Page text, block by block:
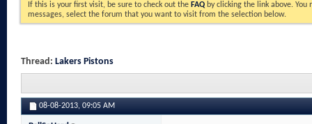
If this is your first visit, be sure to check out the FAQ by clicking the link above. You
messages, select the forum that you want to visit from the selection below.
Thread: Lakers Pistons
08-08-2013, 09:05 AM